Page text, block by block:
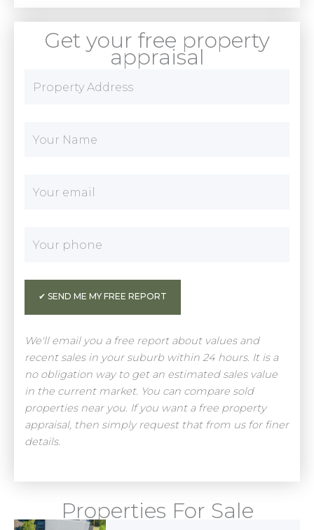
Get your free property
appraisal
We'll email you a free report about values and
recent sales in your suburb within 24 hours. It is a
no obligation way to get an estimated sales value
in the current market. You can compare sold
properties near you. If you want a free property
appraisal, then simply request that from us for finer
details.
Properties For Sale